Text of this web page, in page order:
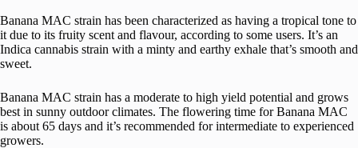
Banana MAC strain has been characterized as having a tropical tone to
it due to its fruity scent and flavour, according to some users. It’s an
Indica cannabis strain with a minty and earthy exhale that’s smooth and
sweet.
Banana MAC strain has a moderate to high yield potential and grows
best in sunny outdoor climates. The flowering time for Banana MAC
is about 65 days and it’s recommended for intermediate to experienced
growers.